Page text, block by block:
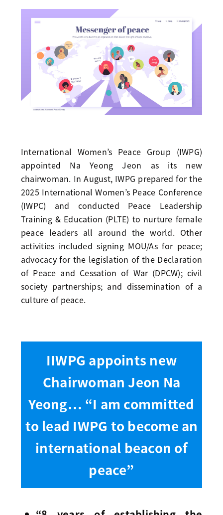
International Women’s Peace Group (IWPG)
appointed Na Yeong Jeon as its new
chairwoman. In August, IWPG prepared for the
2025 International Women’s Peace Conference
(IWPC) and conducted Peace Leadership
Training & Education (PLTE) to nurture female
peace leaders all around the world. Other
activities included signing MOU/As for peace;
advocacy for the legislation of the Declaration
of Peace and Cessation of War (DPCW); civil
society partnerships; and dissemination of a
culture of peace.
IIWPG appoints new
Chairwoman Jeon Na
Yeong… “I am committed
to lead IWPG to become an
international beacon of
peace”